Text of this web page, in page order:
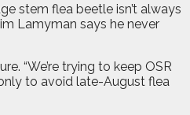
stem flea beetle isn’t always
Lamyman says he never
“We’re trying to keep OSR
to avoid late-August flea